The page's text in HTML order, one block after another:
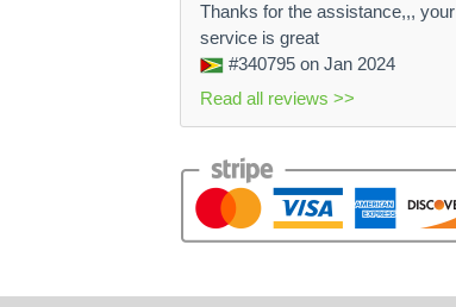
Thanks for the assistance,,, your
service is great
#340795 on Jan 2024
Read all reviews >>